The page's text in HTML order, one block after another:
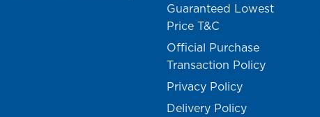
Guaranteed Lowest
Price T&C
Official Purchase
Transaction Policy
Privacy Policy
Delivery Policy